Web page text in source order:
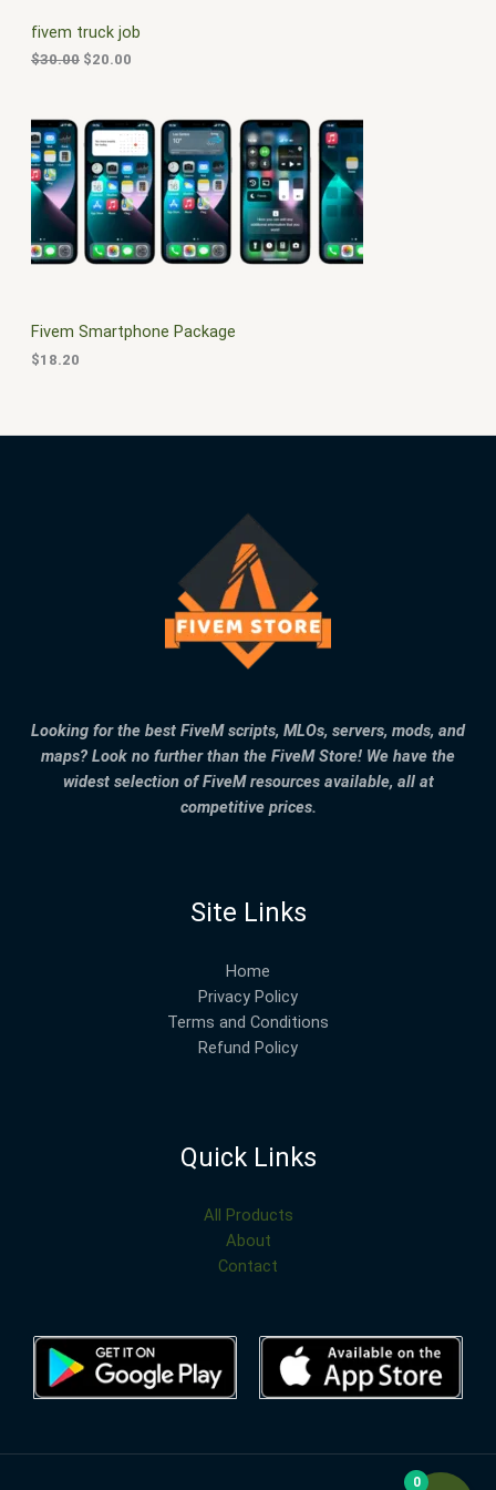
N
S
A
L
fivem truck job
$30.00
e
w
a
$
3
0
0
$20.00
i
0
.
0
0
.
Fivem Smartphone Package
$18.20
Looking for the best FiveM scripts, MLOs, servers, mods, and
maps? Look no further than the FiveM Store! We have the
widest selection of FiveM resources available, all at
competitive prices.
Site Links
Home
Privacy Policy
Terms and Conditions
Refund Policy
Quick Links
All Products
About
Contact
0